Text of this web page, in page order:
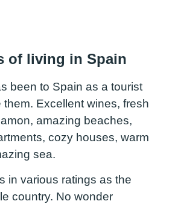
of living in Spain
been to Spain as a tourist
them. Excellent wines, fresh
amazing beaches,
cozy houses, warm
sea.
in various ratings as the
country. No wonder